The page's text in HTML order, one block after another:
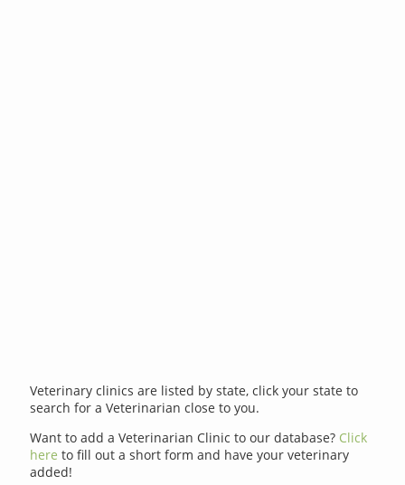
Veterinary clinics are listed by state, click your state to
search for a Veterinarian close to you.
Want to add a Veterinarian Clinic to our database? Click
here to fill out a short form and have your veterinary
added!